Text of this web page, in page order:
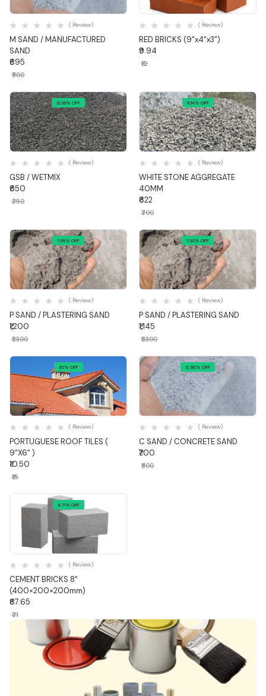
Quick View
M SAND / MANUFACTURED
SAND
( Review)
₹695
₹800
Quick View
RED BRICKS (9"x4"x3")
( Review)
₹9.94
₹12
13.33% OFF
Quick View
GSB / WETMIX
( Review)
₹650
₹750
11.14% OFF
Quick View
WHITE STONE AGGREGATE
40MM
( Review)
₹622
₹700
7.69% OFF
Quick View
P SAND / PLASTERING SAND
( Review)
₹1,200
₹1,300
11.92% OFF
Quick View
P SAND / PLASTERING SAND
( Review)
₹1,145
₹1,300
30% OFF
Quick View
PORTUGUESE ROOF TILES (
9"X6" )
( Review)
₹10.50
₹15
12.50% OFF
Quick View
C SAND / CONCRETE SAND
( Review)
₹700
₹800
4.71% OFF
Quick View
CEMENT BRICKS 8"
(400×200×200mm)
( Review)
₹67.65
₹71